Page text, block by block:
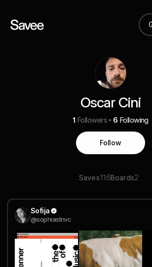
Oscar Cini
1 Followers 6 Following
Follow
Saves116Boards2
Sofija
@sophiastnvc